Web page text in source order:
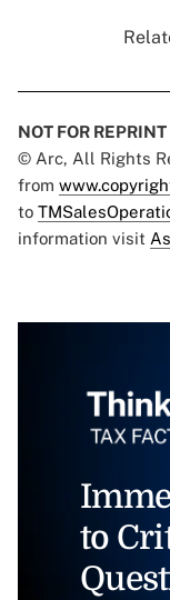
NOT FOR REPRINT
© Arc, All Rights
from
to
information visit
to